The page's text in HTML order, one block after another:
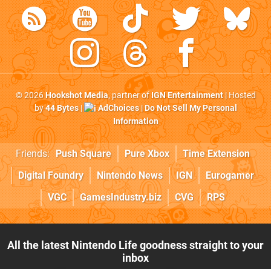
© 2026Hookshot Media, partner ofIGN Entertainment| Hosted
by44 Bytes| AdChoices|Do Not Sell My Personal
Information
Friends: Push Square Pure Xbox
Time Extension
Digital Foundry
Nintendo News IGN
Eurogamer
VGC
GamesIndustry.biz CVG RPS
All the latest Nintendo Life goodness straight to your
inbox